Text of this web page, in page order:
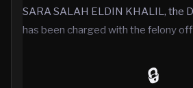
SARA SALAH ELDIN KHALIL, the
has been charged with the felony
🔒